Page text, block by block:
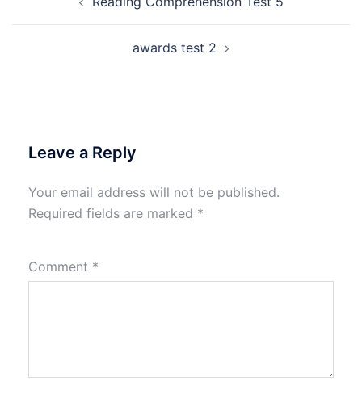
navigation
awards test 2
Leave a Reply
Your email address will not be published.
Required fields are marked *
Comment *